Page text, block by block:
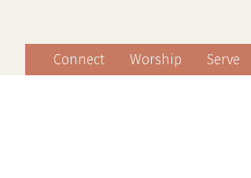
Connect Worship Serve